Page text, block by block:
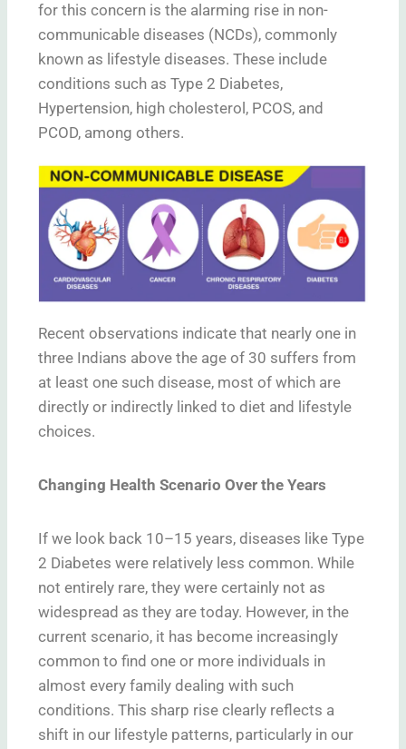
for this concern is the alarming rise in non-
communicable diseases (NCDs), commonly
known as lifestyle diseases. These include
conditions such as Type 2 Diabetes,
Hypertension, high cholesterol, PCOS, and
PCOD, among others.
Recent observations indicate that nearly one in
three Indians above the age of 30 suffers from
at least one such disease, most of which are
directly or indirectly linked to diet and lifestyle
choices.
Changing Health Scenario Over the Years
If we look back 10–15 years, diseases like Type
2 Diabetes were relatively less common. While
not entirely rare, they were certainly not as
widespread as they are today. However, in the
current scenario, it has become increasingly
common to find one or more individuals in
almost every family dealing with such
conditions. This sharp rise clearly reflects a
shift in our lifestyle patterns, particularly in our